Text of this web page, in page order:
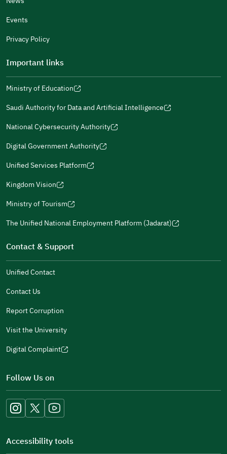
Additional comments
For more information you may review
(opens
a
new
window)
(opens
a
new
window)
in
a
new
window)
in
a
new
window)
Events
Privacy Policy
Important links
Ministry of Education
new
window)
Saudi Authority for Data and Artificial Intelligence
new
window)
National Cybersecurity Authority
new
window)
Digital Government Authority
(opens
new
window)
Unified Services Platform
new
window)
Kingdom Vision
(opens
new
Ministry of Tourism
new
window)
The Unified National Employment Platform (Jadarat)
window)
Contact & Support
Unified Contact
Contact Us
Report Corruption
Visit the University
Digital Complaint
(opens
new
window)
Follow Us on
Accessibility tools